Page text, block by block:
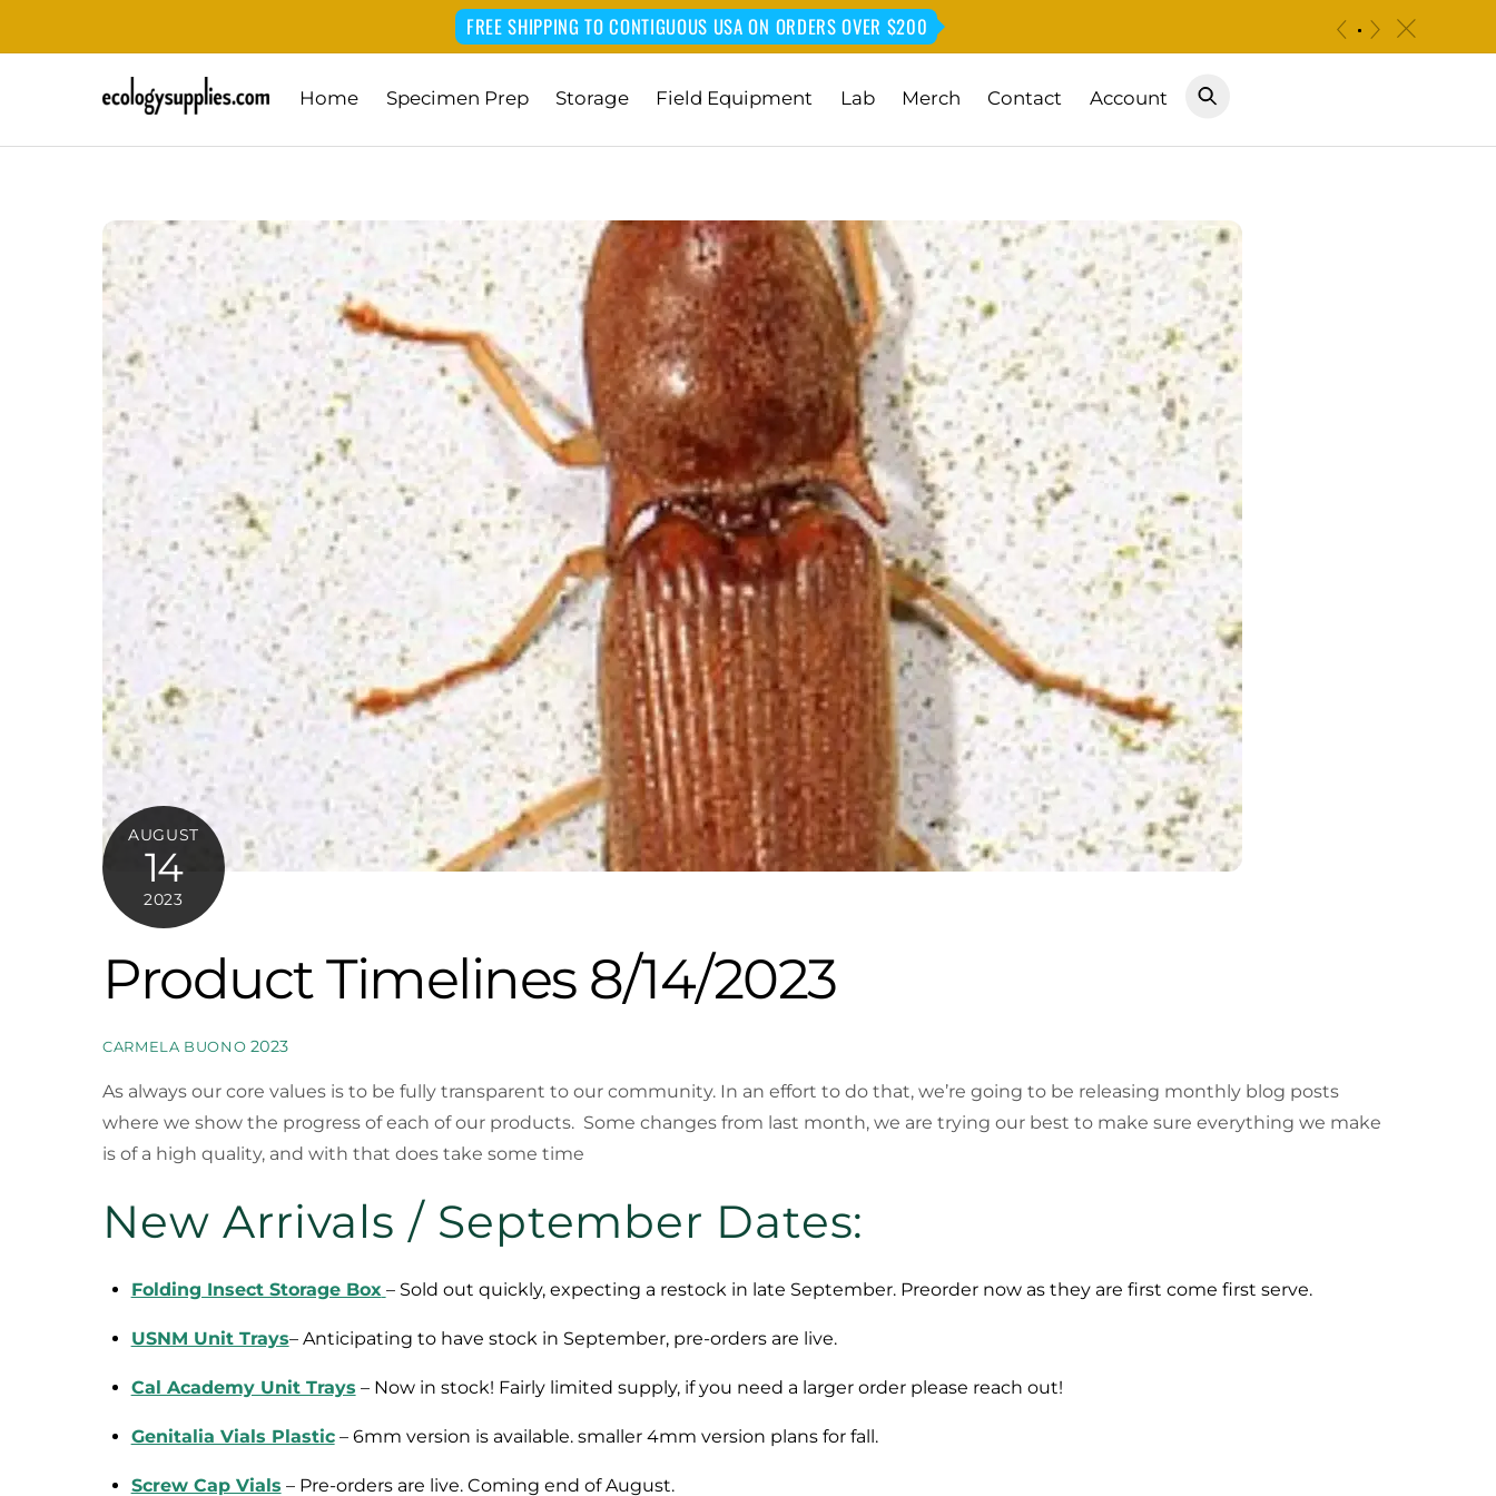
FREE SHIPPING TO CONTIGUOUS USA ON ORDERS OVER $200 c
Home Specimen Prep Storage Field Equipment Lab Merch Contact Account
AUGUST
14
2023
Product Timelines 8/14/2023
CARMELA BUONO 2023
As always our core values is to be fully transparent to our community. In an effort to do that, we’re going to be releasing monthly blog posts
where we show the progress of each of our products. Some changes from last month, we are trying our best to make sure everything we make
is of a high quality, and with that does take some time
New Arrivals / September Dates:
Folding Insect Storage Box – Sold out quickly, expecting a restock in late September. Preorder now as they are first come first serve.
USNM Unit Trays– Anticipating to have stock in September, pre-orders are live.
Cal Academy Unit Trays – Now in stock! Fairly limited supply, if you need a larger order please reach out!
Genitalia Vials Plastic– 6mm version is available. smaller 4mm version plans for fall.
Screw Cap Vials – Pre-orders are live. Coming end of August.